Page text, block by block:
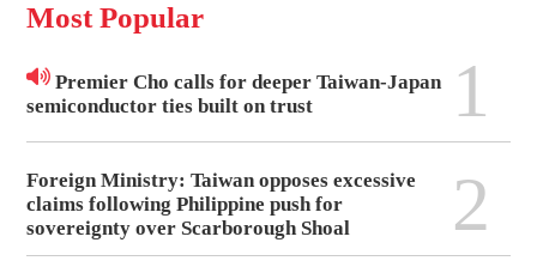
Most Popular
Premier Cho calls for deeper Taiwan-Japan
semiconductor ties built on trust
1
Foreign Ministry: Taiwan opposes excessive
claims following Philippine push for
sovereignty over Scarborough Shoal
2